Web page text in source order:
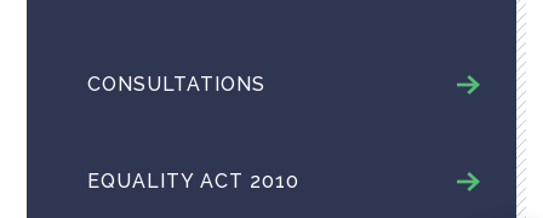
CONSULTATIONS
EQUALITY ACT 2010